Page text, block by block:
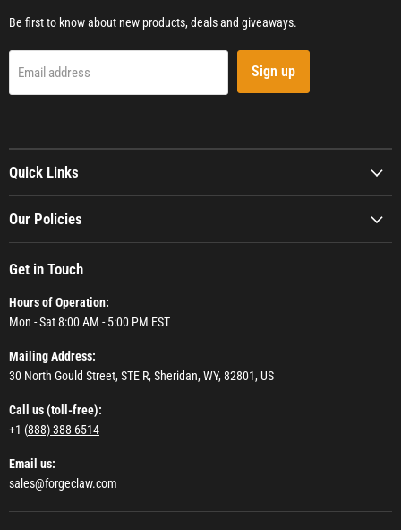
Be first to know about new products, deals and giveaways.
Email address Sign up
Quick Links
Our Policies
Get in Touch
Hours of Operation:
Mon - Sat 8:00 AM - 5:00 PM EST
Mailing Address:
30 North Gould Street, STE R, Sheridan, WY, 82801, US
Call us (toll-free):
+1 (888) 388-6514
Email us:
sales@forgeclaw.com